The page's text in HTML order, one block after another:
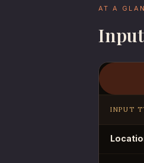
AT A
INPUT